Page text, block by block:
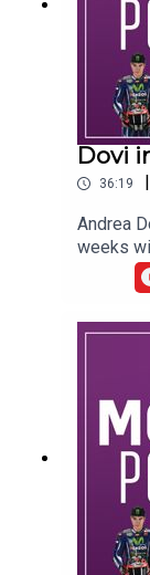
Dovi
36:19
Andrea
weeks
days in Barcelona.
from
Zarco,
Joan
Neil